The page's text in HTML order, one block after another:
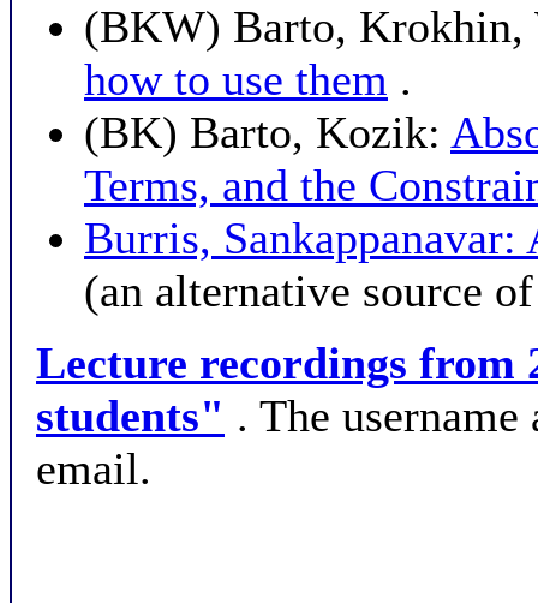
(BKW) Barto,
how to use them .
(BK) Barto, Kozik:
Terms, and the
Burris,
(an alternative source
Lecture recordings from
students" . The
email.